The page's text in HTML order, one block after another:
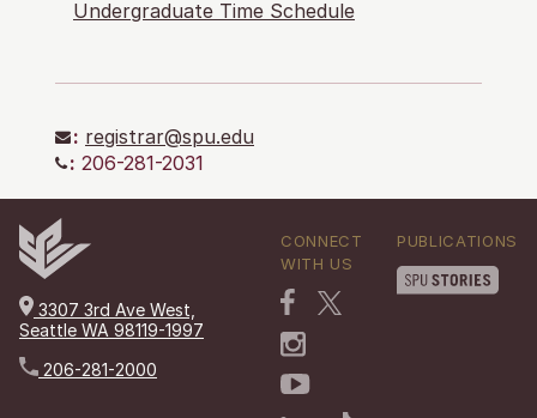
Undergraduate Time Schedule
: registrar@spu.edu
: 206-281-2031
3307 3rd Ave West,
Seattle WA 98119-1997
206-281-2000
CONNECT
WITH US
PUBLICATIONS